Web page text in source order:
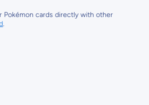
Pokémon cards directly with other
.